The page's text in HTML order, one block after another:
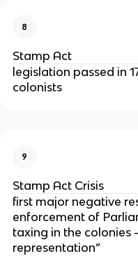
8
Stamp Act
legislation passed in
colonists
9
Stamp Act Crisis
first major negative
enforcement of
taxing in the colonies
representation”